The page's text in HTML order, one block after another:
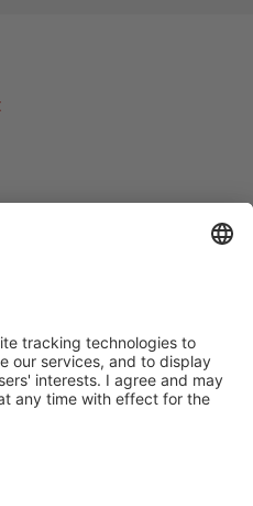
service provider of
in the field of
The company offers
the entire
to the turnkey